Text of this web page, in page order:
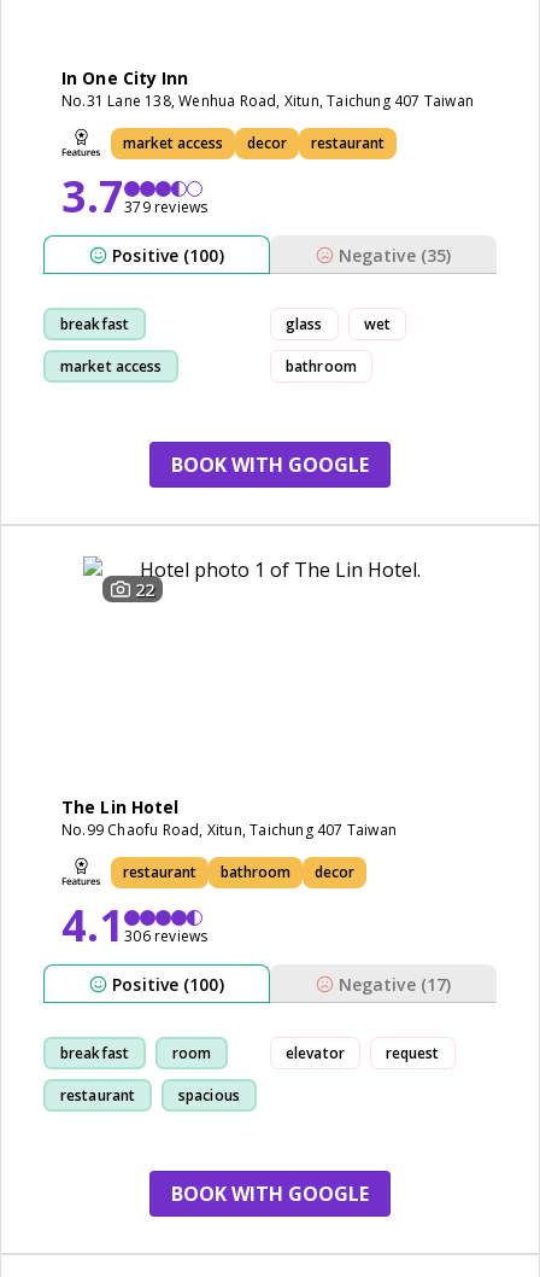
In One City Inn
No.31 Lane 138, Wenhua Road, Xitun, Taichung 407 Taiwan
market access decor restaurant
3.7379 reviews
Positive (100) Negative (35)
breakfast
market access
glass wet
bathroom
BOOK WITH GOOGLE
22
The Lin Hotel
No.99 Chaofu Road, Xitun, Taichung 407 Taiwan
restaurant bathroom decor
4.1306 reviews
Positive (100) Negative (17)
breakfast room
restaurant spacious
elevator request
BOOK WITH GOOGLE